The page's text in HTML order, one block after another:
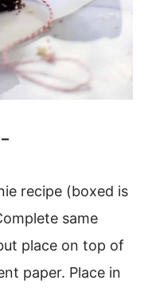
recipe (boxed is
same
place on top of
paper. Place in